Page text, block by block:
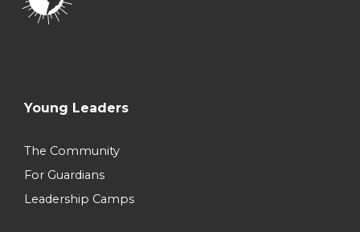
Young Leaders
The Community
For Guardians
Leadership Camps